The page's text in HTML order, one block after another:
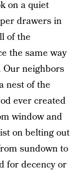
on a quiet
drawers in
of the
the same way
Our neighbors
nest of the
ever created
window and
on belting out
sundown to
for decency or